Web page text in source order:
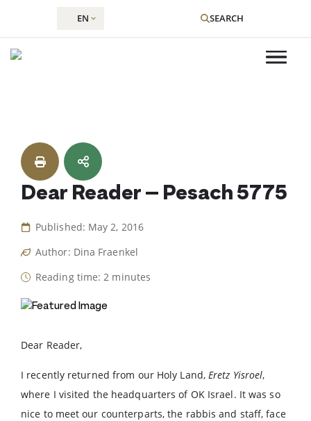
content
EN SEARCH
Dear Reader – Pesach 5775
Published: May 2, 2016
Author: Dina Fraenkel
Reading time: 2 minutes
Dear Reader,
I recently returned from our Holy Land, Eretz Yisroel,
where I visited the headquarters of OK Israel. It was so
nice to meet our counterparts, the rabbis and staff, face